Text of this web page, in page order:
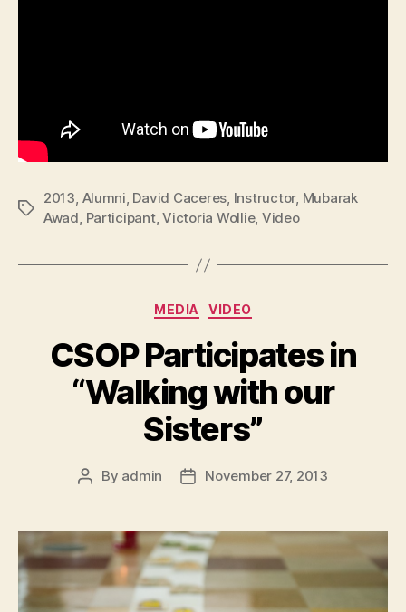
Tags
2013, Alumni, David Caceres, Instructor, Mubarak
Awad, Participant,Victoria Wollie, Video
Categories
MEDIA VIDEO
CSOP Participates in
“Walking with our
Sisters”
Post
By admin
PostNovember 27, 2013